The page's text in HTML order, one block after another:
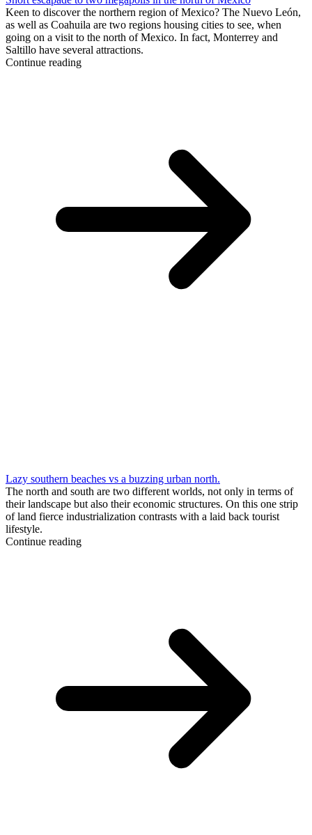
Keen to discover the northern region of Mexico? The Nuevo León,
as well as Coahuila are two regions housing cities to see, when
going on a visit to the north of Mexico. In fact, Monterrey and
Saltillo have several attractions.
Continue reading
Lazy southern beaches vs a buzzing urban north.
The north and south are two different worlds, not only in terms of
their landscape but also their economic structures. On this one strip
of land fierce industrialization contrasts with a laid back tourist
lifestyle.
Continue reading